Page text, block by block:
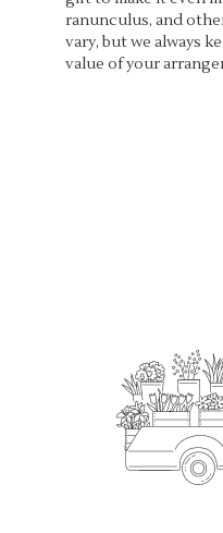
ranunculus, and
vary, but we always
value of your